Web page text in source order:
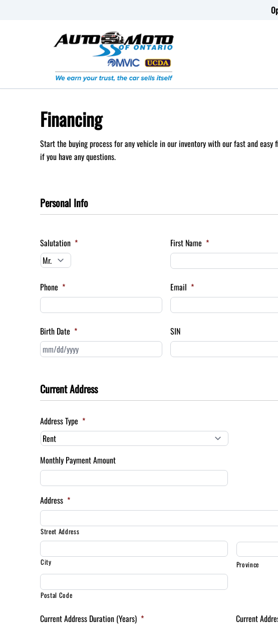
Financing
Start the buying process for any vehicle in our inventory with our fast and easy
if you have any questions.
Personal Info
Salutation * First Name *
Phone * Email *
Birth Date *
MM
slash
SIN
Current Address
Address Type *
Monthly Payment Amount
Address *
Street Address
City Province
Postal Code
Current Address Duration (Years) * Current